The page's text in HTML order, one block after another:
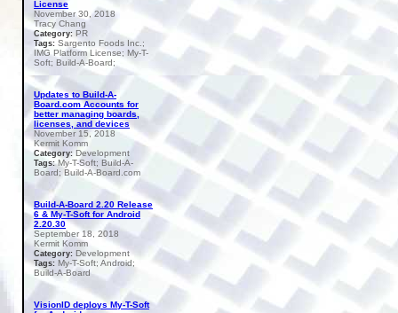
License
November 30, 2018
Tracy Chang
Category: PR
Tags: Sargento Foods Inc.;
IMG Platform License; My-T-
Soft; Build-A-Board;
Updates to Build-A-
Board.com Accounts for
better managing boards,
licenses, and devices
November 15, 2018
Kermit Komm
Category: Development
Tags:My-T-Soft; Build-A-
Board; Build-A-Board.com
Build-A-Board 2.20 Release
6 & My-T-Soft for Android
2.20.30
September 18, 2018
Kermit Komm
Category: Development
Tags: My-T-Soft; Android;
Build-A-Board
VisionID deploys My-T-Soft